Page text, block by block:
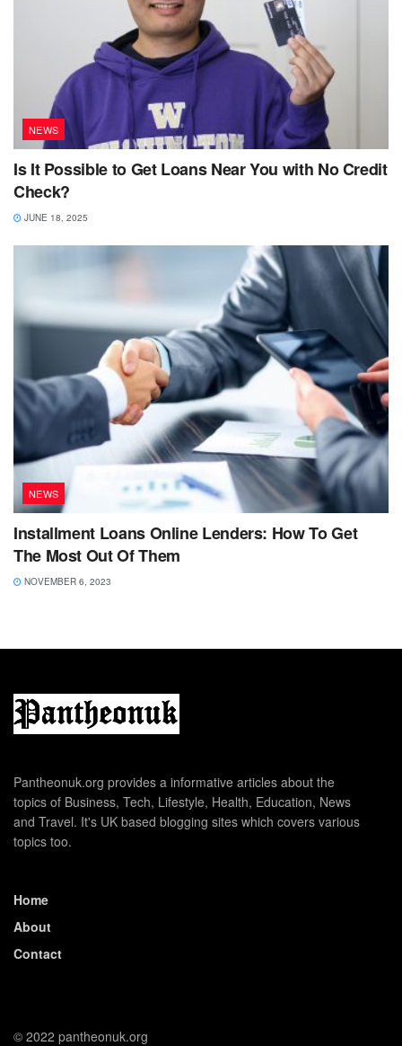
NEWS
Is It Possible to Get Loans Near You with No Credit
Check?
JUNE 18, 2025
NEWS
Installment Loans Online Lenders: How To Get
The Most Out Of Them
NOVEMBER 6, 2023
Pantheonuk.org provides a informative articles about the
topics of Business, Tech, Lifestyle, Health, Education, News
and Travel. It's UK based blogging sites which covers various
topics too.
Home
About
Contact
© 2022 pantheonuk.org